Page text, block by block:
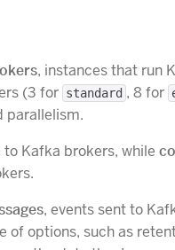
, instances that run
(3 for standard , 8 for
parallelism.
Kafka brokers, while
, events sent to
of options, such as